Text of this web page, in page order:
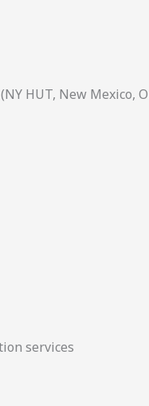
HUT, New Mexico,
services